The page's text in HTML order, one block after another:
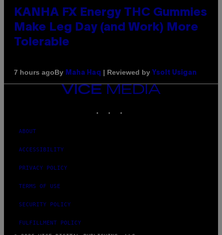
KANHA FX Energy THC Gummies
Make Leg Day (and Work) More
Tolerable
7 hours agoBy Maha Haq | Reviewed by Ysolt Usigan
VICE
MEDIA
ABOUT
ACCESSIBILITY
PRIVACY POLICY
TERMS OF USE
SECURITY POLICY
FULFILLMENT POLICY